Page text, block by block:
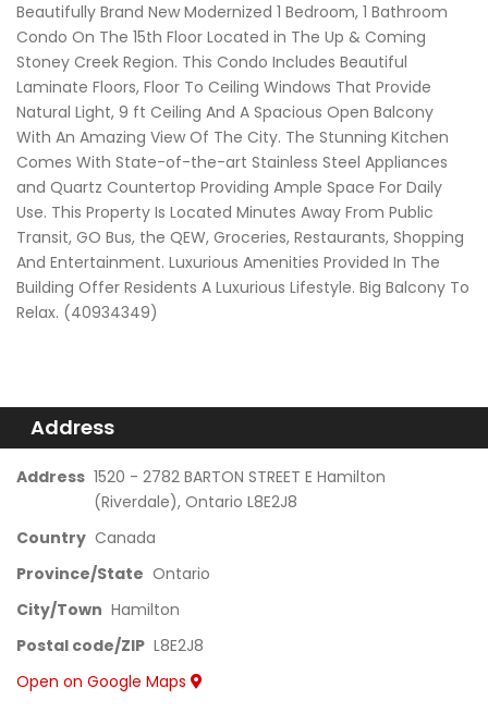
Beautifully Brand New Modernized 1 Bedroom, 1 Bathroom
Condo On The 15th Floor Located in The Up & Coming
Stoney Creek Region. This Condo Includes Beautiful
Laminate Floors, Floor To Ceiling Windows That Provide
Natural Light, 9 ft Ceiling And A Spacious Open Balcony
With An Amazing View Of The City. The Stunning Kitchen
Comes With State-of-the-art Stainless Steel Appliances
and Quartz Countertop Providing Ample Space For Daily
Use. This Property Is Located Minutes Away From Public
Transit, GO Bus, the QEW, Groceries, Restaurants, Shopping
And Entertainment. Luxurious Amenities Provided In The
Building Offer Residents A Luxurious Lifestyle. Big Balcony To
Relax. (40934349)
Address
Address 1520 - 2782 BARTON STREET E Hamilton
(Riverdale), Ontario L8E2J8
Country Canada
Province/State Ontario
City/Town Hamilton
Postal code/ZIP L8E2J8
Open on Google Maps